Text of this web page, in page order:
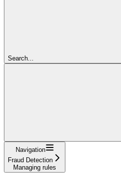
Search...
Navigation
Fraud Detection
Managing rules